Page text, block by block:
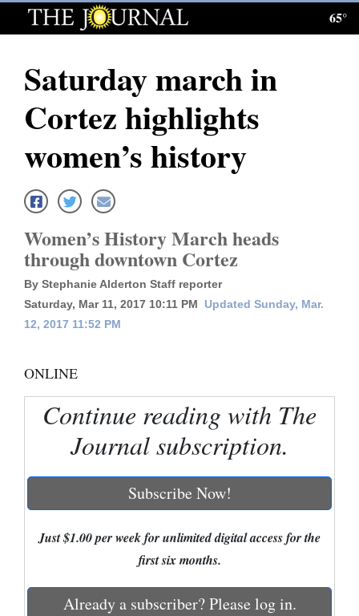
Log
Subscribe
E-
News
Local News
Four
Corners
Dolores
New
Nation
65°
Saturday march in
Cortez highlights
women’s history
Women’s History March heads
through downtown Cortez
By Stephanie Alderton Staff reporter
Saturday, Mar 11, 2017 10:11 PM
Updated Sunday, Mar.
12, 2017 11:52 PM
ONLINE
Continue reading with The
Journal subscription.
Subscribe Now!
Just $1.00 per week for unlimited digital access for the
first six months.
Already a subscriber? Please log in.